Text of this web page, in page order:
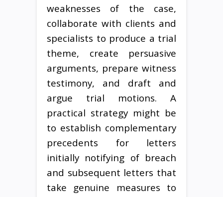
weaknesses of the case,
collaborate with clients and
specialists to produce a trial
theme, create persuasive
arguments, prepare witness
testimony, and draft and
argue trial motions. A
practical strategy might be
to establish complementary
precedents for letters
initially notifying of breach
and subsequent letters that
take genuine measures to